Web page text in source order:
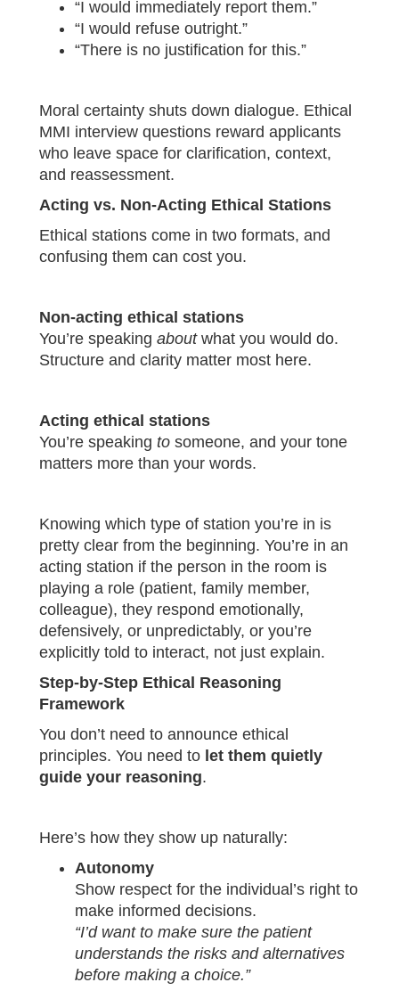
“I would immediately report them.”
“I would refuse outright.”
“There is no justification for this.”
Moral certainty shuts down dialogue. Ethical
MMI interview questions reward applicants
who leave space for clarification, context,
and reassessment.
Acting vs. Non-Acting Ethical Stations
Ethical stations come in two formats, and
confusing them can cost you.
Non-acting ethical stations
You’re speaking aboutwhat you would do.
Structure and clarity matter most here.
Acting ethical stations
You’re speaking to someone, and your tone
matters more than your words.
Knowing which type of station you’re in is
pretty clear from the beginning. You’re in an
acting station if the person in the room is
playing a role (patient, family member,
colleague), they respond emotionally,
defensively, or unpredictably, or you’re
explicitly told to interact, not just explain.
Step-by-Step Ethical Reasoning
Framework
You don’t need to announce ethical
principles. You need to let them quietly
guide your reasoning.
Here’s how they show up naturally:
Autonomy
Show respect for the individual’s right to
make informed decisions.
“I’d want to make sure the patient
understands the risks and alternatives
before making a choice.”